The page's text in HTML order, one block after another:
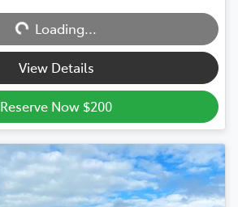
Loading...
Loading...
View Details
Reserve Now $200